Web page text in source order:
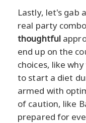
Lastly, let's gab
real party
thoughtful
end up on the
choices, like
to start a diet
armed with
of caution, like
prepared for